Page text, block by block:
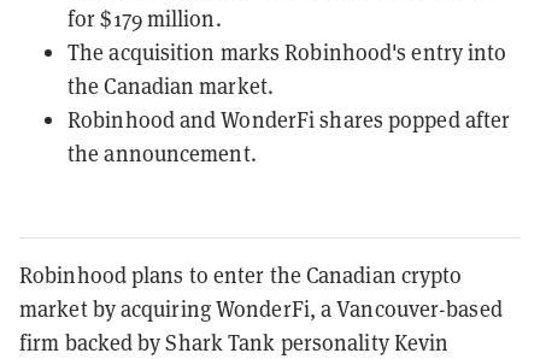
for $179 million.
The acquisition marks Robinhood's entry into
the Canadian market.
Robinhood and WonderFi shares popped after
the announcement.
Robinhood plans to enter the Canadian crypto
market by acquiring WonderFi, a Vancouver-based
firm backed by Shark Tank personality Kevin